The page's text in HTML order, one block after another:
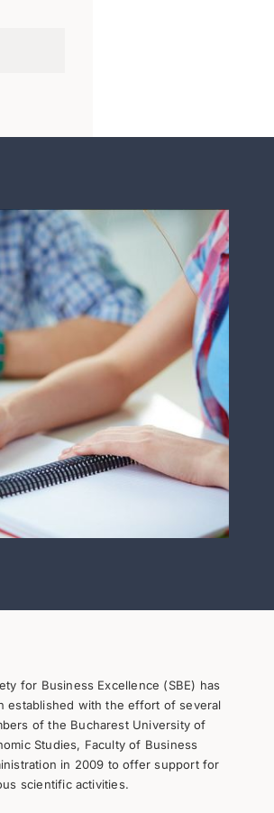
for Business Excellence (SBE) has
established with the effort of several
of the Bucharest University of
Studies, Faculty of Business
in 2009 to offer support for
scientific activities.